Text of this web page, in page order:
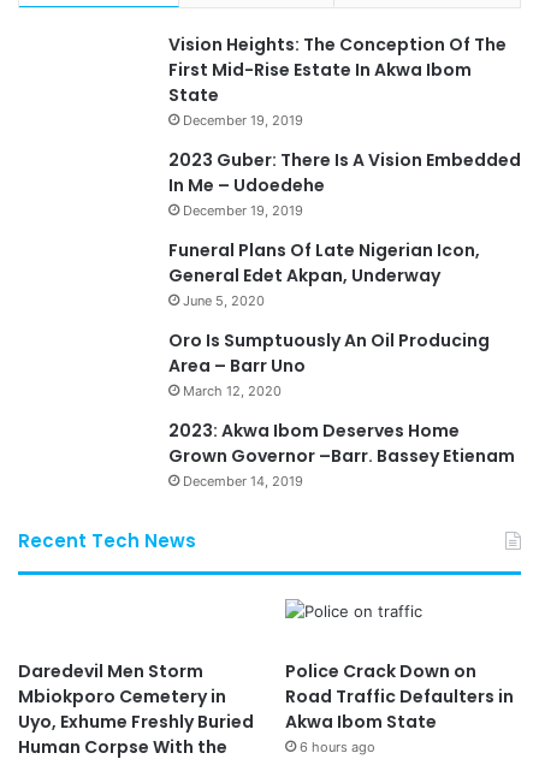
Vision Heights: The Conception Of The
First Mid-Rise Estate In Akwa Ibom
State
December 19, 2019
2023 Guber: There Is A Vision Embedded
In Me – Udoedehe
December 19, 2019
Funeral Plans Of Late Nigerian Icon,
General Edet Akpan, Underway
June 5, 2020
Oro Is Sumptuously An Oil Producing
Area – Barr Uno
March 12, 2020
2023: Akwa Ibom Deserves Home
Grown Governor –Barr. Bassey Etienam
December 14, 2019
Recent Tech News
Daredevil Men Storm
Mbiokporo Cemetery in
Uyo, Exhume Freshly Buried
Human Corpse With the
Police Crack Down on
Road Traffic Defaulters in
Akwa Ibom State
6 hours ago